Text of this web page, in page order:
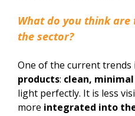
What do you think
the sector?
One of the current trends
products: clean,
light perfectly. It is less
more integrated into